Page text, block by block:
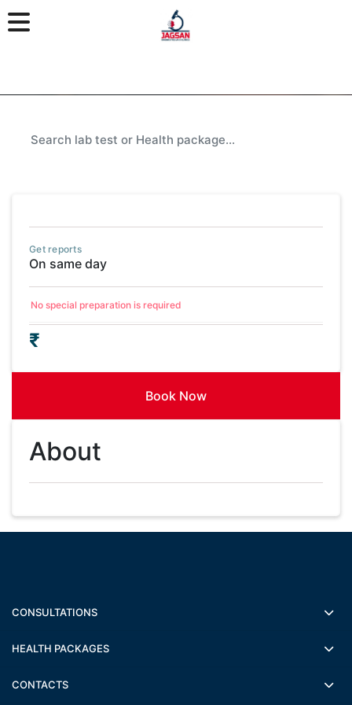
Get reports
On same day
No special preparation is required
₹
Book Now
About
CONSULTATIONS
HEALTH PACKAGES
CONTACTS